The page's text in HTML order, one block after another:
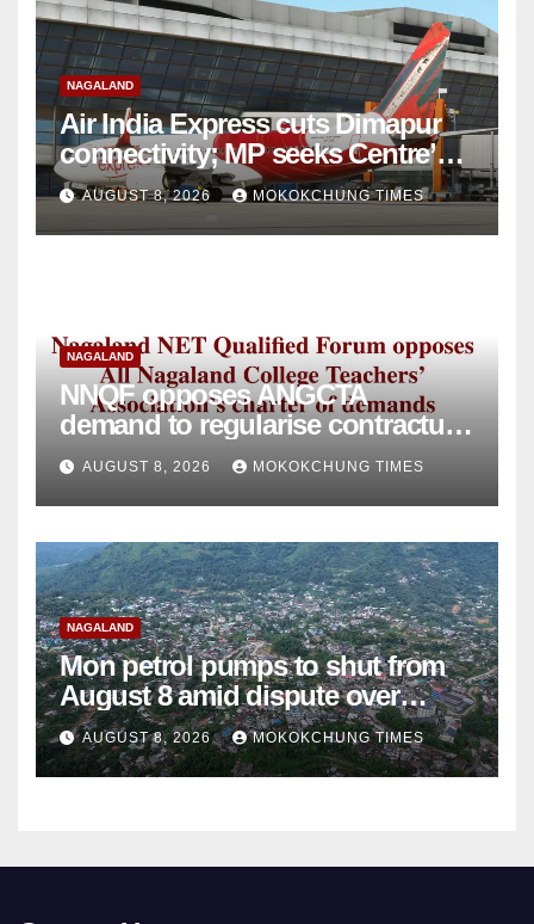
NAGALAND
Air India Express cuts Dimapur
connectivity; MP seeks Centre’s
intervention
AUGUST 8, 2026 MOKOKCHUNG TIMES
NAGALAND
NNQF opposes ANGCTA
demand to regularise contractual
college teachers
AUGUST 8, 2026 MOKOKCHUNG TIMES
NAGALAND
Mon petrol pumps to shut from
August 8 amid dispute over
alleged summons
AUGUST 8, 2026 MOKOKCHUNG TIMES